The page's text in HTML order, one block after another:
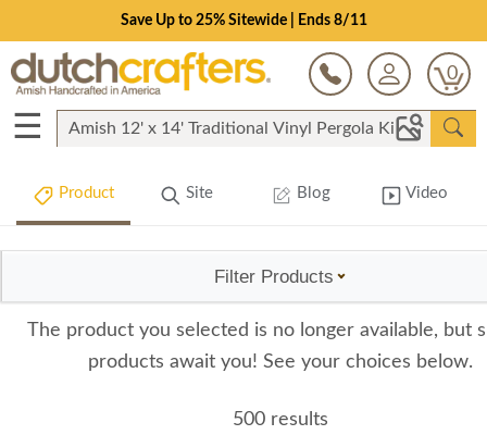
Save Up to 25% Sitewide | Ends 8/11
0
☰
Product Site Blog Video
Filter Products
The product you selected is no longer available, but
products await you! See your choices below.
500 results